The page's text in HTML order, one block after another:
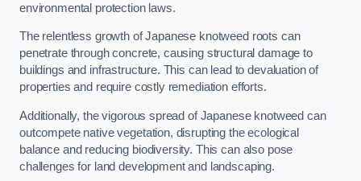
environmental protection laws.
The relentless growth of Japanese knotweed roots can
penetrate through concrete, causing structural damage to
buildings and infrastructure. This can lead to devaluation of
properties and require costly remediation efforts.
Additionally, the vigorous spread of Japanese knotweed can
outcompete native vegetation, disrupting the ecological
balance and reducing biodiversity. This can also pose
challenges for land development and landscaping.